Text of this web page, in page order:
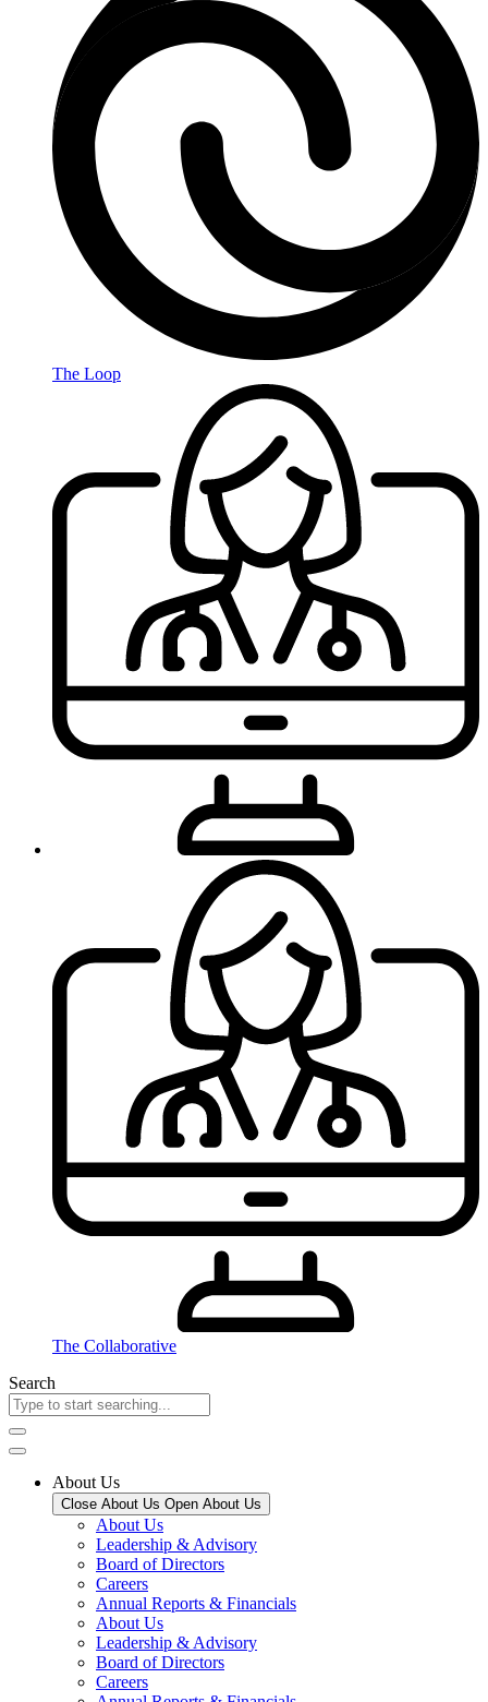
The Loop
The Collaborative
Search
About Us
Close About Us Open About Us
About Us
Leadership & Advisory
Board of Directors
Careers
Annual Reports & Financials
About Us
Leadership & Advisory
Board of Directors
Careers